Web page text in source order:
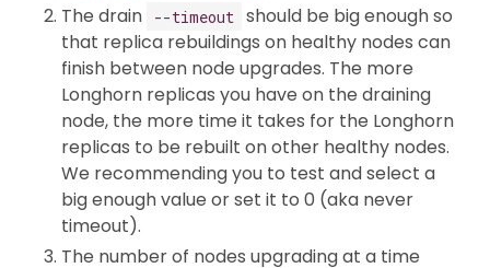
The drain
--timeout
should be big enough so
that replica rebuildings on healthy nodes can
finish between node upgrades. The more
Longhorn replicas you have on the draining
node, the more time it takes for the Longhorn
replicas to be rebuilt on other healthy nodes.
We recommending you to test and select a
big enough value or set it to 0 (aka never
timeout).
The number of nodes upgrading at a time